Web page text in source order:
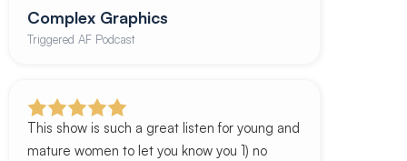
Complex Graphics
Triggered AF Podcast
This show is such a great listen for young and
mature women to let you know you 1) no